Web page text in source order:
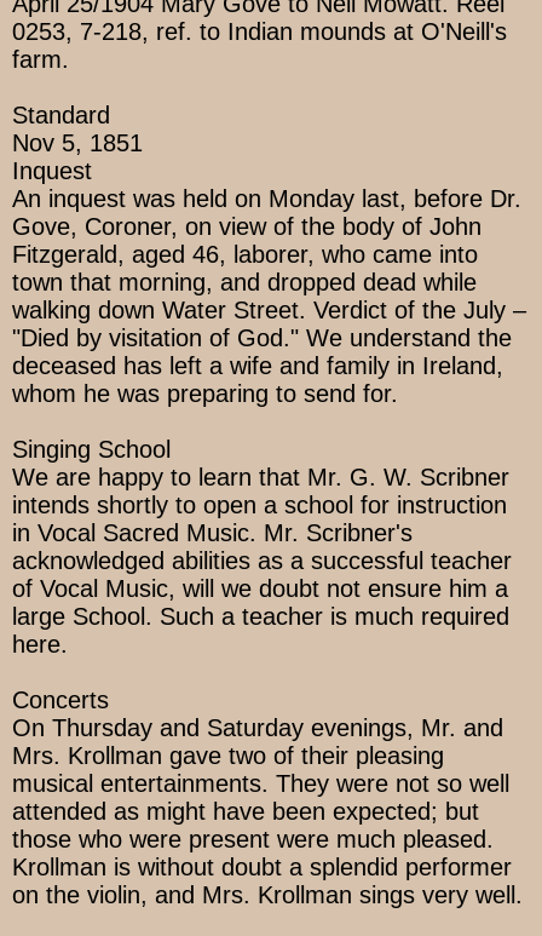
0253, 7-218, ref. to Indian mounds at O'Neill's
farm.
Standard
Nov 5, 1851
Inquest
An inquest was held on Monday last, before Dr.
Gove, Coroner, on view of the body of John
Fitzgerald, aged 46, laborer, who came into
town that morning, and dropped dead while
walking down Water Street. Verdict of the July –
"Died by visitation of God." We understand the
deceased has left a wife and family in Ireland,
whom he was preparing to send for.
Singing School
We are happy to learn that Mr. G. W. Scribner
intends shortly to open a school for instruction
in Vocal Sacred Music. Mr. Scribner's
acknowledged abilities as a successful teacher
of Vocal Music, will we doubt not ensure him a
large School. Such a teacher is much required
here.
Concerts
On Thursday and Saturday evenings, Mr. and
Mrs. Krollman gave two of their pleasing
musical entertainments. They were not so well
attended as might have been expected; but
those who were present were much pleased.
Krollman is without doubt a splendid performer
on the violin, and Mrs. Krollman sings very well.